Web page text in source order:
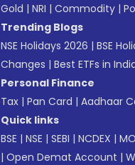
Gold | NRI | Commodity |
Trending Blogs
NSE Holidays 2026 | BSE
Changes | Best ETFs in
Personal Finance
Tax | Pan Card | Aadhaar
Quick links
BSE | NSE | SEBI | NCDEX |
| Open Demat Account |